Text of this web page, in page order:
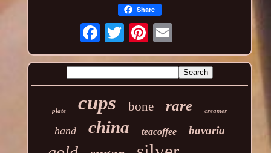
Share
plate cups bone rare creamer
hand china teacoffee bavaria